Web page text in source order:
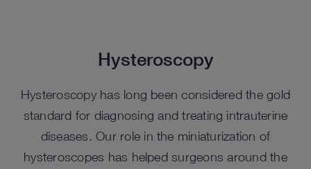
Hysteroscopy
Hysteroscopy has long been considered the gold
standard for diagnosing and treating intrauterine
diseases. Our role in the miniaturization of
hysteroscopes has helped surgeons around the